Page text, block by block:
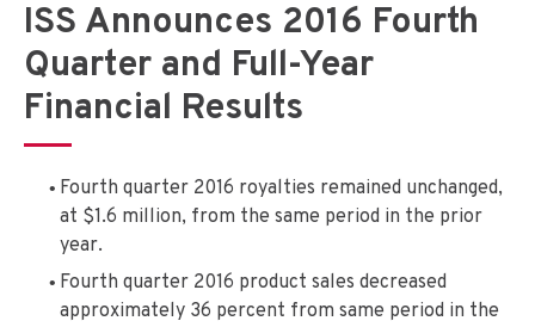
ISS Announces 2016 Fourth
Quarter and Full-Year
Financial Results
Fourth quarter 2016 royalties remained unchanged,
at $1.6 million, from the same period in the prior
year.
Fourth quarter 2016 product sales decreased
approximately 36 percent from same period in the